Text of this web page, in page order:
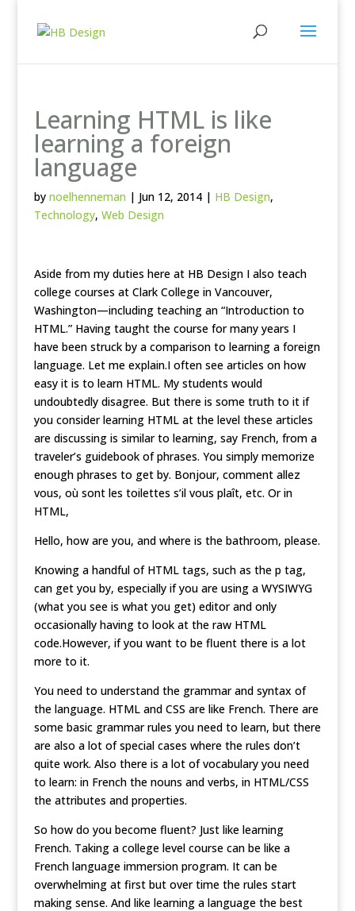
Learning HTML is like
learning a foreign
language
by noelhenneman | Jun 12, 2014| HB Design,
Technology, Web Design
Aside from my duties here at HB Design I also teach
college courses at Clark College in Vancouver,
Washington—including teaching an “Introduction to
HTML.” Having taught the course for many years I
have been struck by a comparison to learning a foreign
language. Let me explain.I often see articles on how
easy it is to learn HTML. My students would
undoubtedly disagree. But there is some truth to it if
you consider learning HTML at the level these articles
are discussing is similar to learning, say French, from a
traveler’s guidebook of phrases. You simply memorize
enough phrases to get by. Bonjour, comment allez
vous, où sont les toilettes s’il vous plaît, etc. Or in
HTML,
Hello, how are you, and where is the bathroom, please.
Knowing a handful of HTML tags, such as the p tag,
can get you by, especially if you are using a WYSIWYG
(what you see is what you get) editor and only
occasionally having to look at the raw HTML
code.However, if you want to be fluent there is a lot
more to it.
You need to understand the grammar and syntax of
the language. HTML and CSS are like French. There are
some basic grammar rules you need to learn, but there
are also a lot of special cases where the rules don’t
quite work. Also there is a lot of vocabulary you need
to learn: in French the nouns and verbs, in HTML/CSS
the attributes and properties.
So how do you become fluent? Just like learning
French. Taking a college level course can be like a
French language immersion program. It can be
overwhelming at first but over time the rules start
making sense. And like learning a language the best